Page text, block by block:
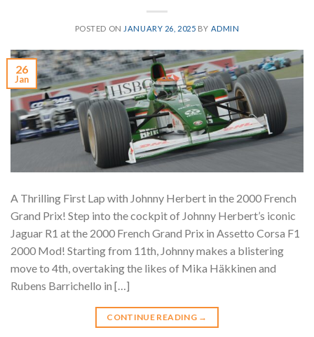
POSTED ON JANUARY 26, 2025 BY ADMIN
26
Jan
A Thrilling First Lap with Johnny Herbert in the 2000 French
Grand Prix! Step into the cockpit of Johnny Herbert’s iconic
Jaguar R1 at the 2000 French Grand Prix in Assetto Corsa F1
2000 Mod! Starting from 11th, Johnny makes a blistering
move to 4th, overtaking the likes of Mika Häkkinen and
Rubens Barrichello in […]
CONTINUE READING →